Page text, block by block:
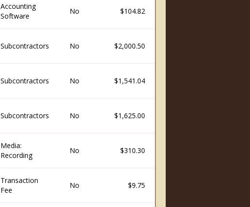
Accounting
Software
No $104.82
Subcontractors No $2,000.50
Subcontractors No $1,541.04
Subcontractors No $1,625.00
Media:
Recording
No $310.30
Transaction
Fee
No $9.75